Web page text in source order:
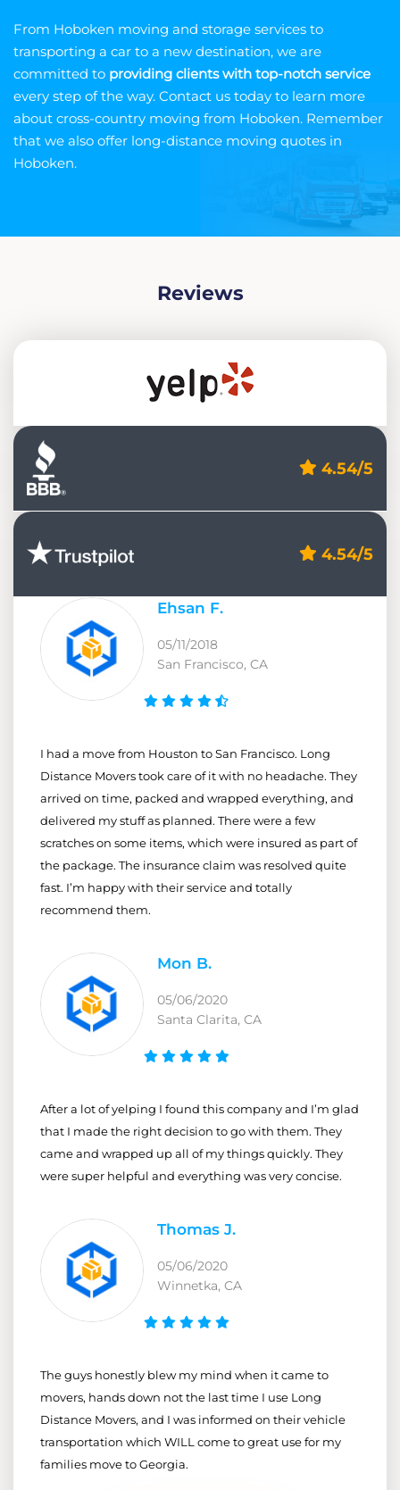
From Hoboken moving and storage services to
transporting a car to a new destination, we are
committed to providing clients with top-notch service
every step of the way. Contact us today to learn more
about cross-country moving from Hoboken. Remember
that we also offer long-distance moving quotes in
Hoboken.
Reviews
4.54/5
4.54/5
Ehsan F.
05/11/2018
San Francisco, CA
I had a move from Houston to San Francisco. Long
Distance Movers took care of it with no headache. They
arrived on time, packed and wrapped everything, and
delivered my stuff as planned. There were a few
scratches on some items, which were insured as part of
the package. The insurance claim was resolved quite
fast. I’m happy with their service and totally
recommend them.
Mon B.
05/06/2020
Santa Clarita, CA
After a lot of yelping I found this company and I’m glad
that I made the right decision to go with them. They
came and wrapped up all of my things quickly. They
were super helpful and everything was very concise.
Thomas J.
05/06/2020
Winnetka, CA
The guys honestly blew my mind when it came to
movers, hands down not the last time I use Long
Distance Movers, and I was informed on their vehicle
transportation which WILL come to great use for my
families move to Georgia.